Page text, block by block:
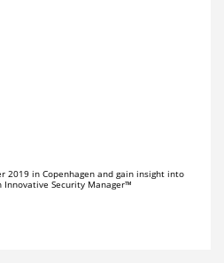
2019 in Copenhagen and gain insight into
Security Manager™